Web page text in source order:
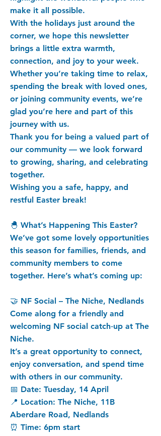
make it all possible.
With the holidays just around the
corner, we hope this newsletter
brings a little extra warmth,
connection, and joy to your week.
Whether you’re taking time to relax,
spending the break with loved ones,
or joining community events, we’re
glad you’re here and part of this
journey with us.
Thank you for being a valued part of
our community — we look forward
to growing, sharing, and celebrating
together.
Wishing you a safe, happy, and
restful Easter break!
🐣 What’s Happening This Easter?
We’ve got some lovely opportunities
this season for families, friends, and
community members to come
together. Here’s what’s coming up:
🤝 NF Social – The Niche, Nedlands
Come along for a friendly and
welcoming NF social catch‑up at The
Niche.
It’s a great opportunity to connect,
enjoy conversation, and spend time
with others in our community.
📅 Date: Tuesday, 14 April
📍 Location: The Niche, 11B
Aberdare Road, Nedlands
⏰ Time: 6pm start